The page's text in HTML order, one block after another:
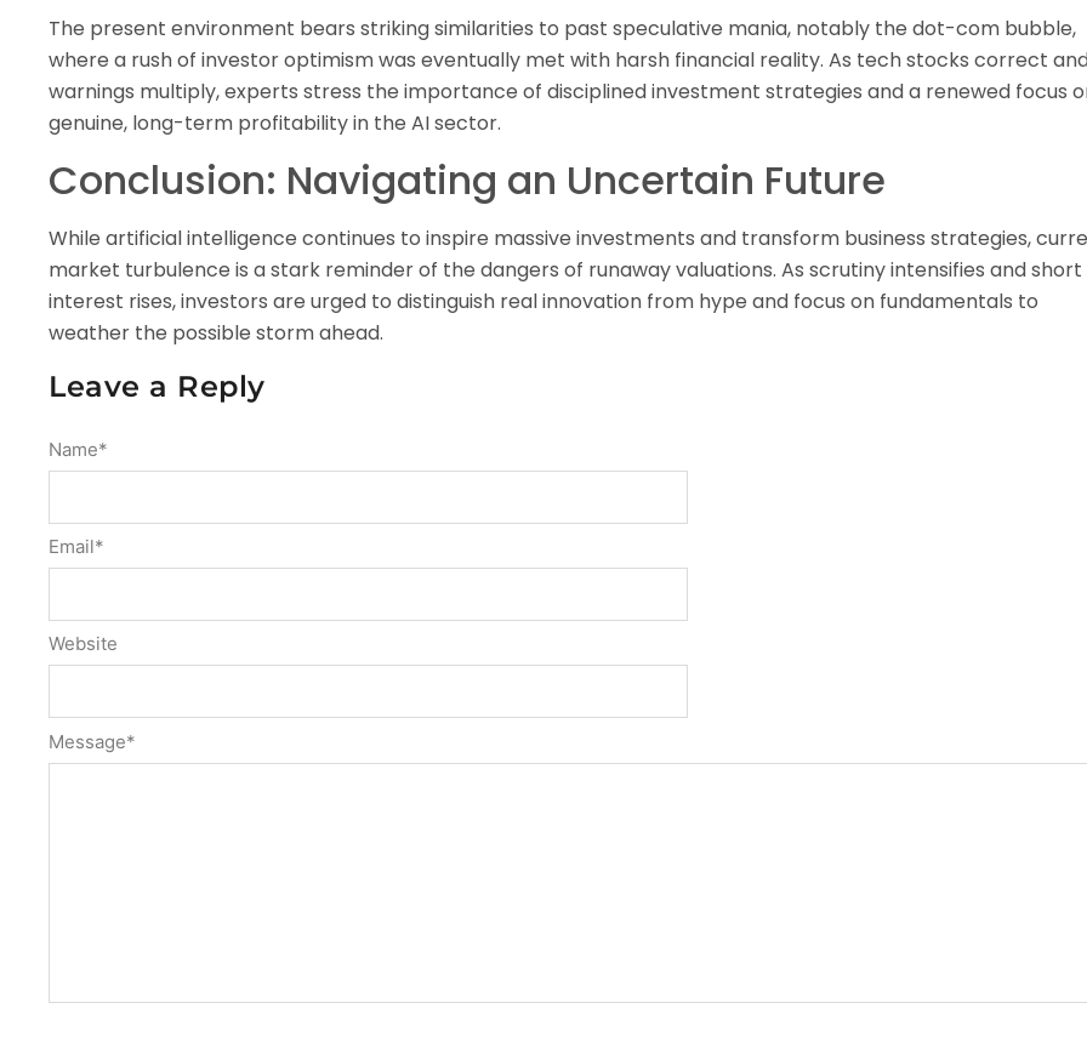
The present environment bears striking similarities to past speculative mania, notably the dot-com bubble,
where a rush of investor optimism was eventually met with harsh financial reality. As tech stocks correct
warnings multiply, experts stress the importance of disciplined investment strategies and a renewed focus
genuine, long-term profitability in the AI sector.
Conclusion: Navigating an Uncertain Future
While artificial intelligence continues to inspire massive investments and transform business strategies,
market turbulence is a stark reminder of the dangers of runaway valuations. As scrutiny intensifies and short
interest rises, investors are urged to distinguish real innovation from hype and focus on fundamentals to
weather the possible storm ahead.
Leave a Reply
Message*
Name*
Email*
Website